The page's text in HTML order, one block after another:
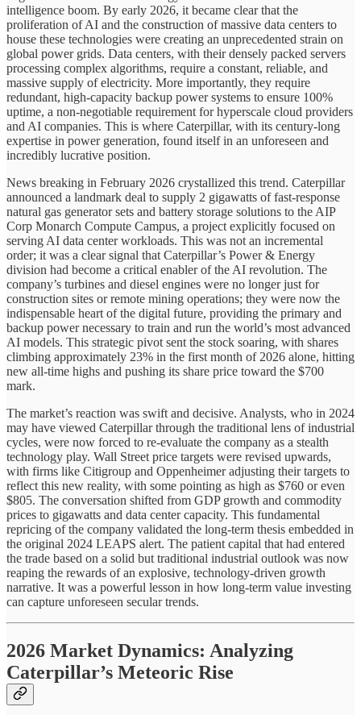
intelligence boom. By early 2026, it became clear that the
proliferation of AI and the construction of massive data centers to
house these technologies were creating an unprecedented strain on
global power grids. Data centers, with their densely packed servers
processing complex algorithms, require a constant, reliable, and
massive supply of electricity. More importantly, they require
redundant, high-capacity backup power systems to ensure 100%
uptime, a non-negotiable requirement for hyperscale cloud providers
and AI companies. This is where Caterpillar, with its century-long
expertise in power generation, found itself in an unforeseen and
incredibly lucrative position.
News breaking in February 2026 crystallized this trend. Caterpillar
announced a landmark deal to supply 2 gigawatts of fast-response
natural gas generator sets and battery storage solutions to the AIP
Corp Monarch Compute Campus, a project explicitly focused on
serving AI data center workloads. This was not an incremental
order; it was a clear signal that Caterpillar’s Power & Energy
division had become a critical enabler of the AI revolution. The
company’s turbines and diesel engines were no longer just for
construction sites or remote mining operations; they were now the
indispensable heart of the digital future, providing the primary and
backup power necessary to train and run the world’s most advanced
AI models. This strategic pivot sent the stock soaring, with shares
climbing approximately 23% in the first month of 2026 alone, hitting
new all-time highs and pushing its share price toward the $700
mark.
The market’s reaction was swift and decisive. Analysts, who in 2024
may have viewed Caterpillar through the traditional lens of industrial
cycles, were now forced to re-evaluate the company as a stealth
technology play. Wall Street price targets were revised upwards,
with firms like Citigroup and Oppenheimer adjusting their targets to
reflect this new reality, with some pointing as high as $760 or even
$805. The conversation shifted from GDP growth and commodity
prices to gigawatts and data center capacity. This fundamental
repricing of the company validated the long-term thesis embedded in
the original 2024 LEAPS alert. The patient capital that had entered
the trade based on a solid but traditional industrial outlook was now
reaping the rewards of an explosive, technology-driven growth
narrative. It was a powerful lesson in how long-term value investing
can capture unforeseen secular trends.
2026 Market Dynamics: Analyzing
Caterpillar’s Meteoric Rise